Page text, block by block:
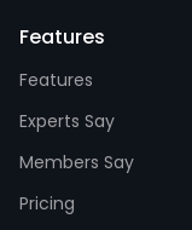
Features
Features
Experts Say
Members Say
Pricing